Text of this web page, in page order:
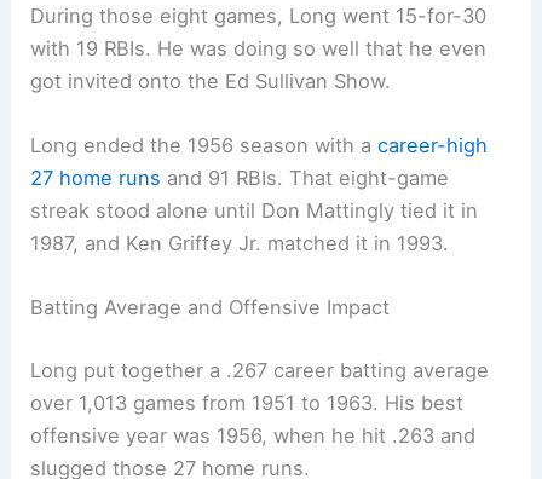
During those eight games, Long went 15-for-30
with 19 RBIs. He was doing so well that he even
got invited onto the Ed Sullivan Show.
Long ended the 1956 season with acareer-high
27 home runs and 91 RBIs. That eight-game
streak stood alone until Don Mattingly tied it in
1987, and Ken Griffey Jr. matched it in 1993.
Batting Average and Offensive Impact
Long put together a .267 career batting average
over 1,013 games from 1951 to 1963. His best
offensive year was 1956, when he hit .263 and
slugged those 27 home runs.